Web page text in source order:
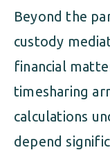
Beyond the
custody
financial
timesharing
calculations
depend